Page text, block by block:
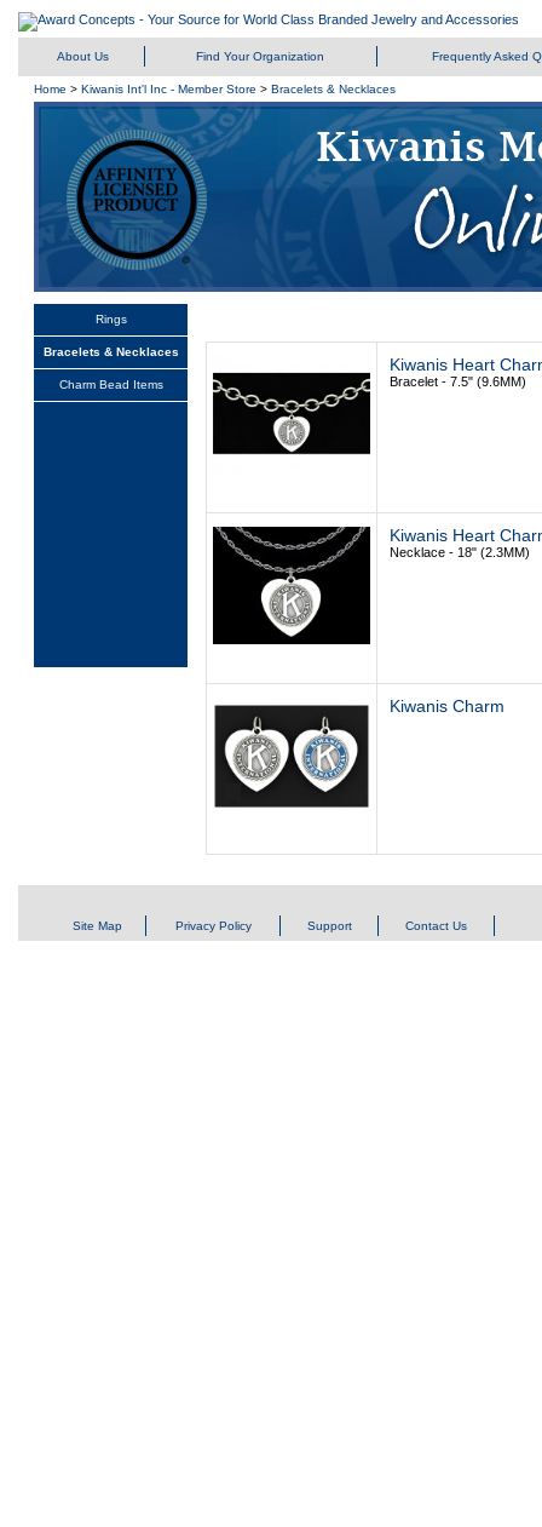
About Us Find Your Organization Frequently Asked
Home > Kiwanis Int'l Inc - Member Store > Bracelets & Necklaces
Rings
Bracelets & Necklaces
Charm Bead Items
Kiwanis Heart
Bracelet - 7.5" (9.6MM)
Kiwanis Heart
Necklace - 18" (2.3MM)
Kiwanis Charm
Site Map Privacy Policy Support Contact Us